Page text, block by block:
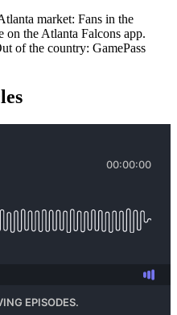
market: Fans in the
on the Atlanta Falcons app.
of the country: GamePass